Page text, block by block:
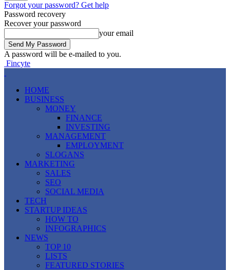
Forgot your password? Get help
Password recovery
Recover your password
your email
A password will be e-mailed to you.
Fincyte
HOME
BUSINESS
MONEY
FINANCE
INVESTING
MANAGEMENT
EMPLOYMENT
SLOGANS
MARKETING
SALES
SEO
SOCIAL MEDIA
TECH
STARTUP IDEAS
HOW TO
INFOGRAPHICS
NEWS
TOP 10
LISTS
FEATURED STORIES